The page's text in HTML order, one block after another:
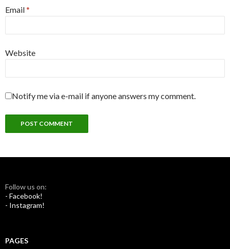
Email*
Website
Notify me via e-mail if anyone answers my comment.
Follow us on:
- Facebook!
- Instagram!
PAGES